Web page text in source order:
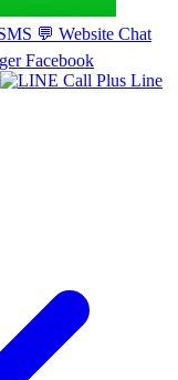
💬 Website Chat
Facebook
Line